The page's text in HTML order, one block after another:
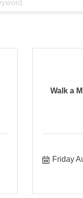
Walk a
Friday